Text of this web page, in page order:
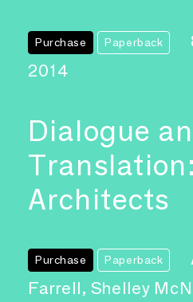
Purchase Paperback
2014
Dialogue
Architects
Purchase Paperback
Farrell, Shelley